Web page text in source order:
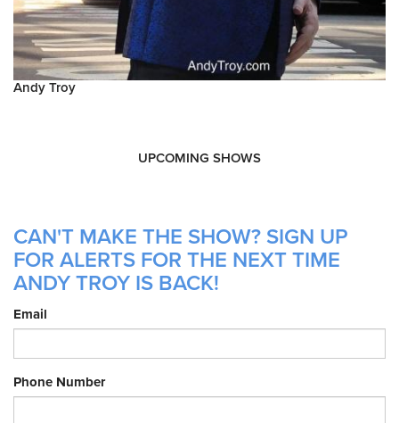
Andy Troy
UPCOMING SHOWS
CAN'T MAKE THE SHOW? SIGN UP
FOR ALERTS FOR THE NEXT TIME
ANDY TROY IS BACK!
Email
Phone Number